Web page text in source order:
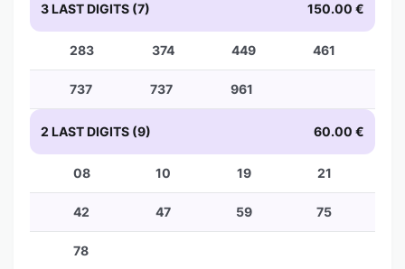
3 LAST DIGITS (7) 150.00 €
283 374 449 461
737 737 961
2 LAST DIGITS (9) 60.00 €
08 10 19 21
42 47 59 75
78